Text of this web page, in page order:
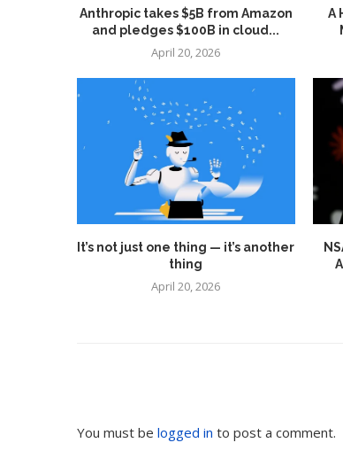
Anthropic takes $5B from Amazon
and pledges $100B in cloud...
April 20, 2026
A
It’s not just one thing — it’s another
thing
April 20, 2026
You must be logged in to post a comment.